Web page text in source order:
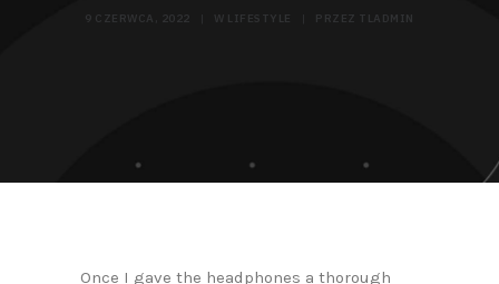
9 CZERWCA, 2022 W LIFESTYLE PRZEZ TLADMIN
Once I gave the headphones a thorough